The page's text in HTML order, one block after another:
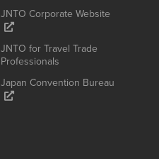
JNTO Corporate Website
JNTO for Travel Trade
Professionals
Japan Convention Bureau